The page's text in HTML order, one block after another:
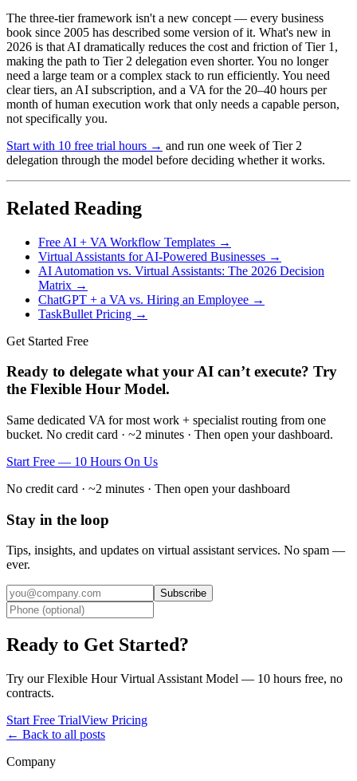
The three-tier framework isn't a new concept — every business
book since 2005 has described some version of it. What's new in
2026 is that AI dramatically reduces the cost and friction of Tier 1,
making the path to Tier 2 delegation even shorter. You no longer
need a large team or a complex stack to run efficiently. You need
clear tiers, an AI subscription, and a VA for the 20–40 hours per
month of human execution work that only needs a capable person,
not specifically you.
Start with 10 free trial hours → and run one week of Tier 2
delegation through the model before deciding whether it works.
Related Reading
Free AI + VA Workflow Templates →
Virtual Assistants for AI-Powered Businesses →
AI Automation vs. Virtual Assistants: The 2026 Decision
Matrix →
ChatGPT + a VA vs. Hiring an Employee →
TaskBullet Pricing →
Get Started Free
Ready to delegate what your AI can’t execute? Try
the Flexible Hour Model.
Same dedicated VA for most work + specialist routing from one
bucket. No credit card · ~2 minutes · Then open your dashboard.
Start Free — 10 Hours On Us
No credit card · ~2 minutes · Then open your dashboard
Stay in the loop
Tips, insights, and updates on virtual assistant services. No spam —
ever.
Subscribe
Ready to Get Started?
Try our Flexible Hour Virtual Assistant Model — 10 hours free, no
contracts.
Start Free TrialView Pricing
← Back to all posts
Company